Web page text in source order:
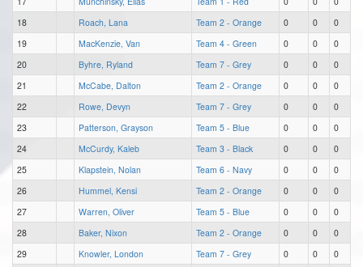
18
Roach, Lana Team 2 - Orange 0 0
0
19
MacKenzie, Van Team 4 - Green 0 0
0
20
Byhre, Ryland Team 7 - Grey 0 0
0
21
McCabe, Dalton Team 2 - Orange 0 0
0
22
Rowe, Devyn Team 7 - Grey 0 0
0
23
Patterson, Grayson Team 5 - Blue 0 0
0
24
McCurdy, Kaleb Team 3 - Black 0 0
0
25
Klapstein, Nolan Team 6 - Navy 0 0
0
26
Hummel, Kensi Team 2 - Orange 0 0
0
27
Warren, Oliver Team 5 - Blue 0 0
0
28
Baker, Nixon Team 2 - Orange 0 0
0
29
Knowler, London Team 7 - Grey 0 0
0